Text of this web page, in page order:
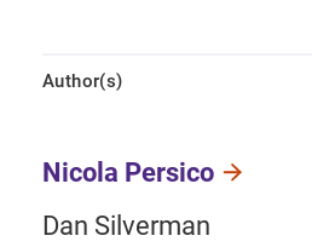
Author(s)
Nicola Persico
Dan Silverman